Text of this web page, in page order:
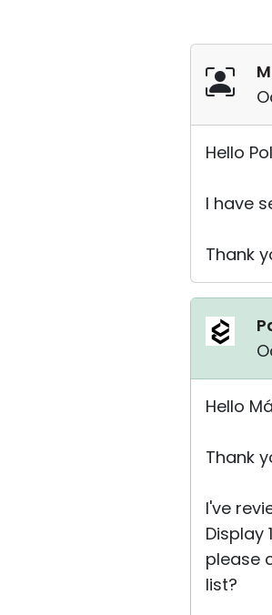
Hello
I have
Thank
Hello
Thank
I've
Display
please
list?